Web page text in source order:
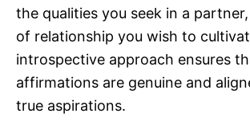
the qualities you seek in a
of relationship you wish to
introspective approach ensures
affirmations are genuine and
true aspirations.